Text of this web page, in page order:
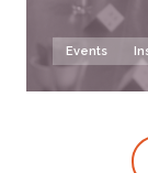
Events